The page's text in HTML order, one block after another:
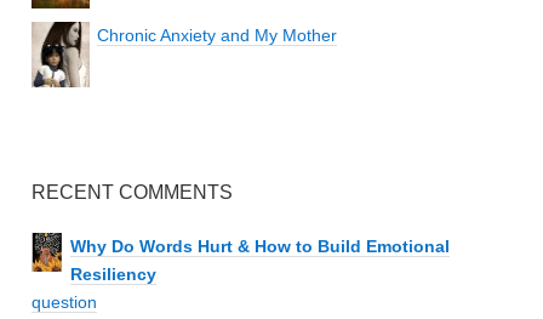
Chronic Anxiety and My Mother
RECENT COMMENTS
Why Do Words Hurt & How to Build Emotional
Resiliency
question